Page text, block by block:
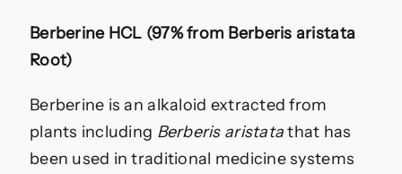
Berberine HCL (97% from Berberis aristata
Root)
Berberine is an alkaloid extracted from
plants including Berberis aristatathat has
been used in traditional medicine systems